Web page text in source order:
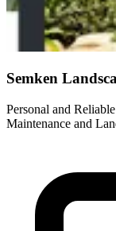
Semken
Personal and
Maintenance and